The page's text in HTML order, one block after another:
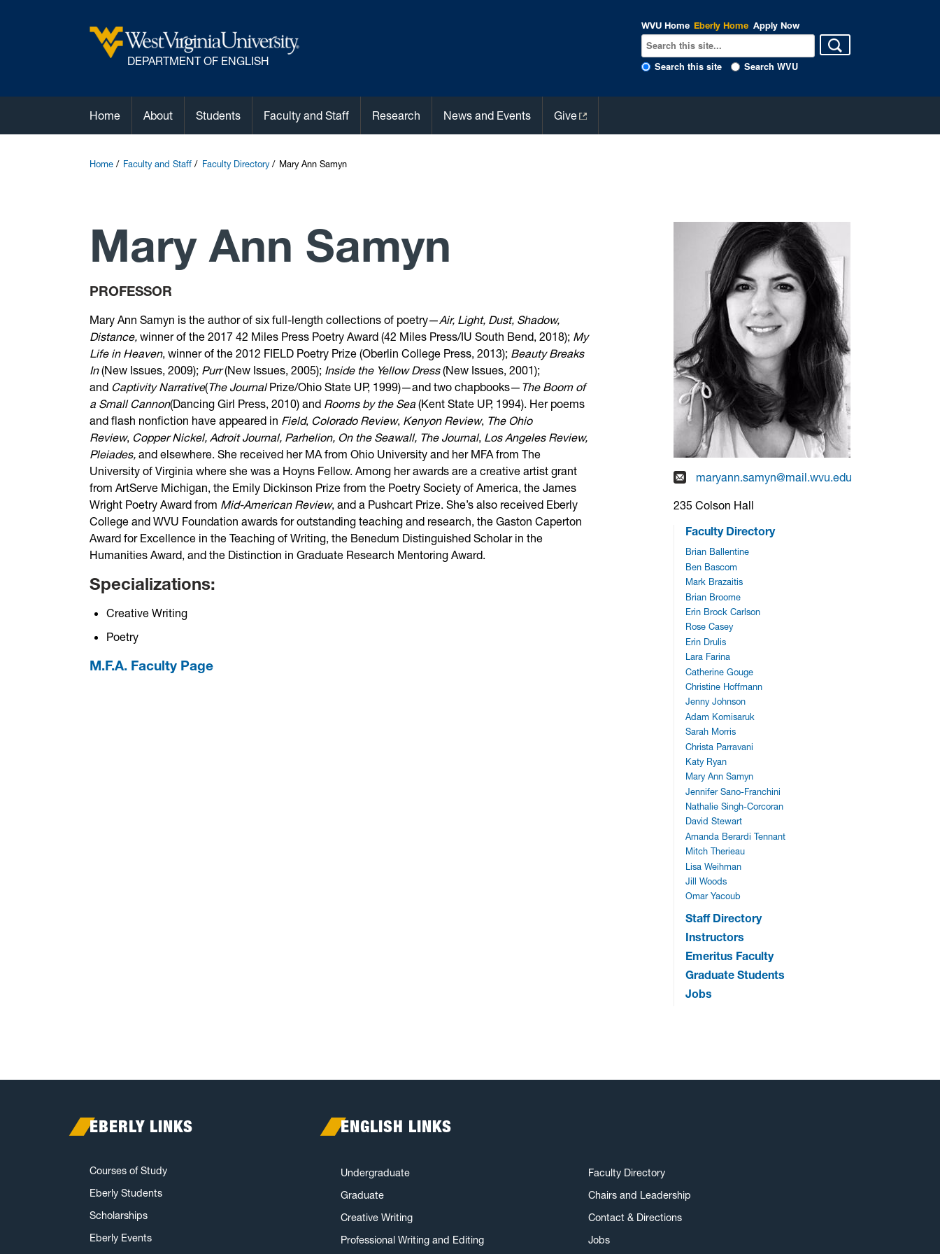
DEPARTMENT OF ENGLISH
WVU Home Eberly Home Apply Now
Search this site Search WVU
Home About Students Faculty and Staff Research News and Events Give
Home Faculty and Staff Faculty Directory Mary Ann Samyn
Mary Ann Samyn
PROFESSOR
Mary Ann Samyn is the author of six full-length collections of poetry—Air, Light, Dust, Shadow,
Distance, winner of the 2017 42 Miles Press Poetry Award (42 Miles Press/IU South Bend, 2018); My
Life in Heaven, winner of the 2012 FIELD Poetry Prize (Oberlin College Press, 2013); Beauty Breaks
In(New Issues, 2009); Purr(New Issues, 2005); Inside the Yellow Dress(New Issues, 2001);
and Captivity Narrative(The JournalPrize/Ohio State UP, 1999)—and two chapbooks— The Boom of
a Small Cannon(Dancing Girl Press, 2010) and Rooms by the Sea (Kent State UP, 1994). Her poems
and flash nonfiction have appeared in Field, Colorado Review, Kenyon Review, The Ohio
Review, Copper Nickel, Adroit Journal, Parhelion, On the Seawall, The Journal, Los Angeles Review,
Pleiades, and elsewhere. She received her MA from Ohio University and her MFA from The
University of Virginia where she was a Hoyns Fellow. Among her awards are a creative artist grant
from ArtServe Michigan, the Emily Dickinson Prize from the Poetry Society of America, the James
Wright Poetry Award from Mid-American Review, and a Pushcart Prize. She’s also received Eberly
College and WVU Foundation awards for outstanding teaching and research, the Gaston Caperton
Award for Excellence in the Teaching of Writing, the Benedum Distinguished Scholar in the
Humanities Award, and the Distinction in Graduate Research Mentoring Award.
Specializations:
Creative Writing
Poetry
M.F.A. Faculty Page
maryann.samyn@mail.wvu.edu
235 Colson Hall
Faculty Directory
Brian Ballentine
Ben Bascom
Mark Brazaitis
Brian Broome
Erin Brock Carlson
Rose Casey
Erin Drulis
Lara Farina
Catherine Gouge
Christine Hoffmann
Jenny Johnson
Adam Komisaruk
Sarah Morris
Christa Parravani
Katy Ryan
Mary Ann Samyn
Jennifer Sano-Franchini
Nathalie Singh-Corcoran
David Stewart
Amanda Berardi Tennant
Mitch Therieau
Lisa Weihman
Jill Woods
Omar Yacoub
Staff Directory
Instructors
Emeritus Faculty
Graduate Students
Jobs
EBERLY LINKS
Courses of Study
Eberly Students
Scholarships
Eberly Events
ENGLISH LINKS
Undergraduate
Graduate
Creative Writing
Professional Writing and Editing
Faculty Directory
Chairs and Leadership
Contact & Directions
Jobs